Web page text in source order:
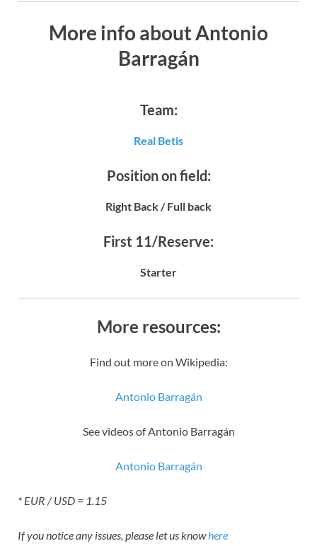
More info about Antonio
Barragán
Team:
Real Betis
Position on field:
Right Back / Full back
First 11/Reserve:
Starter
More resources:
Find out more on Wikipedia:
Antonio Barragán
See videos of Antonio Barragán
Antonio Barragán
* EUR / USD = 1.15
If you notice any issues, please let us knowhere